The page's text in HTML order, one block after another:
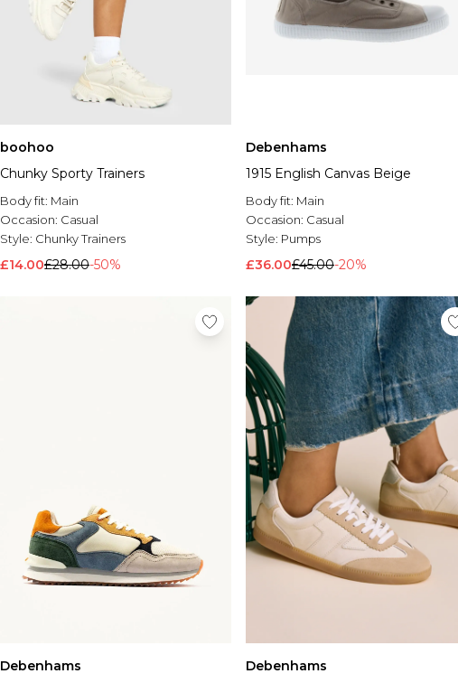
boohoo
Chunky Sporty Trainers
Body fit: Main
Occasion: Casual
Style: Chunky Trainers
£14.00£28.00-50%
Debenhams
1915 English Canvas Beige
Body fit: Main
Occasion: Casual
Style: Pumps
£36.00£45.00-20%
Debenhams
Debenhams